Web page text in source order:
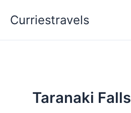
Curriestravels
Taranaki Falls